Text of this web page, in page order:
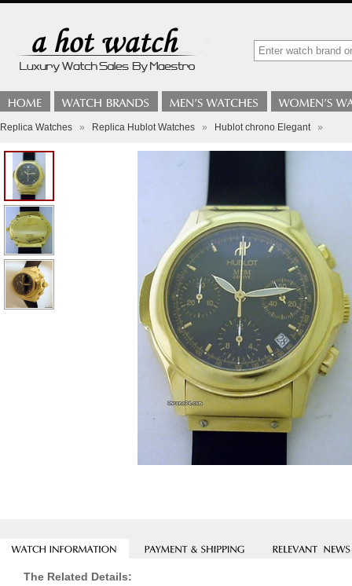
Replica Watches » Replica Hublot Watches » Hublot chrono Elegant »
The Related Details: